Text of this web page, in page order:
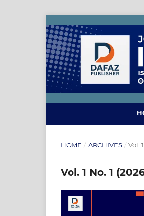
HOME / ARCHIVES / Vol.
Vol. 1 No. 1